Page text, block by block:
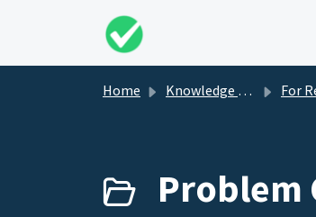
Home Knowledge base For
Problem